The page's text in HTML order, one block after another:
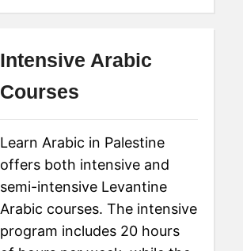
Intensive Arabic
Courses
Learn Arabic in Palestine
offers both intensive and
semi-intensive Levantine
Arabic courses. The intensive
program includes 20 hours